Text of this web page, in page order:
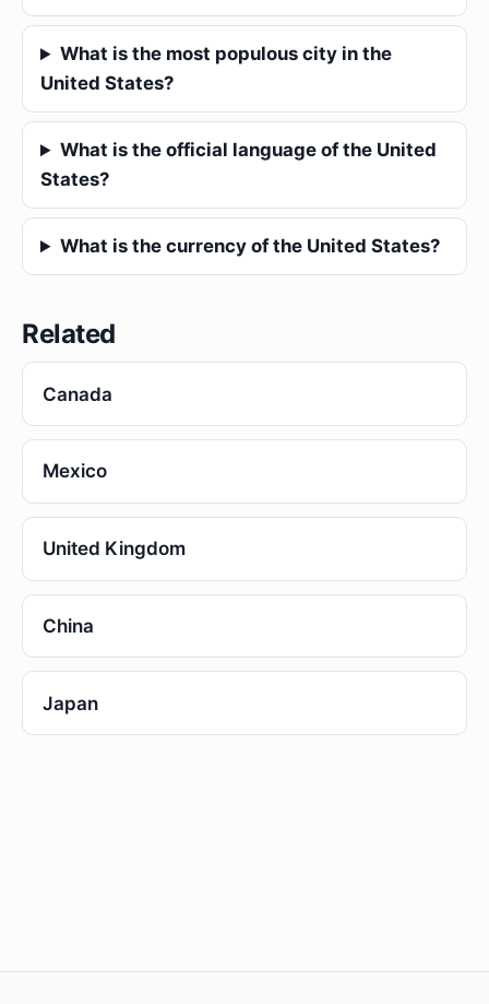
What is the most populous city in the
United States?
What is the official language of the United
States?
What is the currency of the United States?
Related
Canada
Mexico
United Kingdom
China
Japan